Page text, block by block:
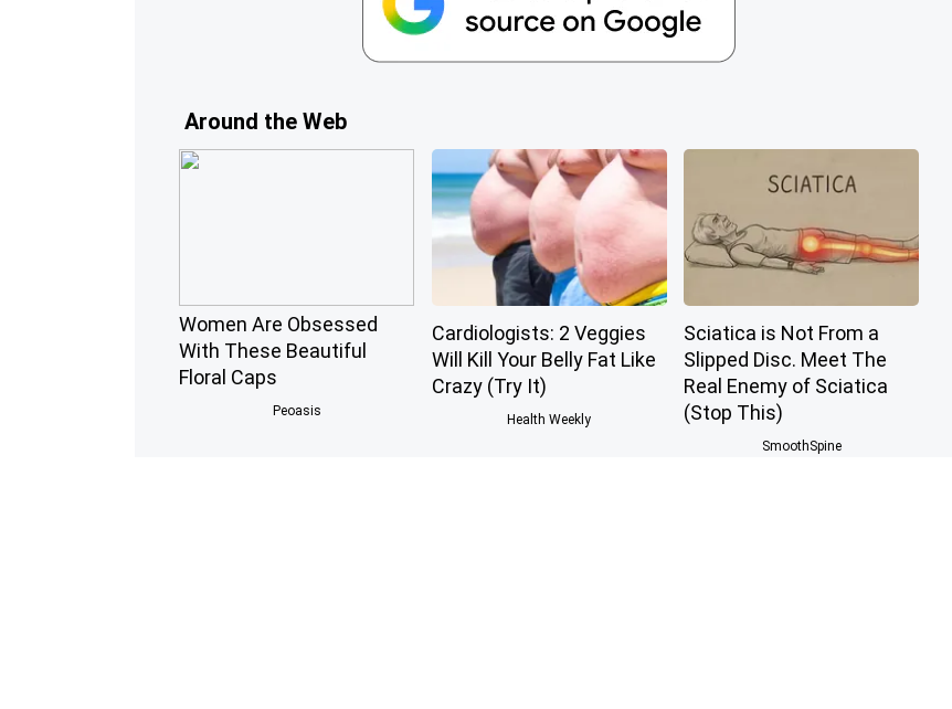
Around the Web
Women Are Obsessed
With These Beautiful
Floral Caps
Peoasis
Cardiologists: 2 Veggies
Will Kill Your Belly Fat Like
Crazy (Try It)
Health Weekly
Sciatica is Not From a
Slipped Disc. Meet The
Real Enemy of Sciatica
(Stop This)
SmoothSpine